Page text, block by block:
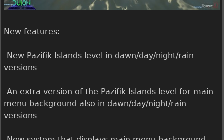
e
New features:
-New Pazifik Islands level in dawn/day/night/rain
versions
-An extra version of the Pazifik Islands level for main
menu background also in dawn/day/night/rain
versions